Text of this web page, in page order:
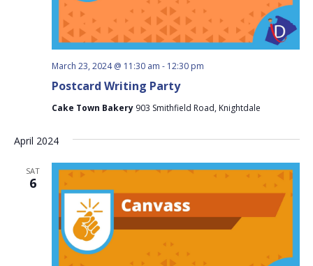
Postcard Writing Party
March 23, 2024 @ 11:30 am - 12:30 pm
Cake Town Bakery 903 Smithfield Road, Knightdale
April 2024
SAT
6